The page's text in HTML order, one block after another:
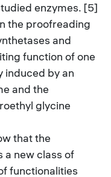
enzymes. [5]
the proofreading
and
function of one
induced by an
and the
glycine
that the
a new class of
functionalities